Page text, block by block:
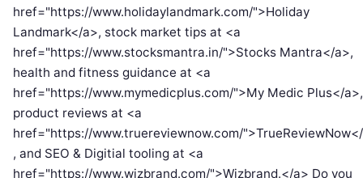
href="https://www.holidaylandmark.com/">Holiday
Landmark</a>, stock market tips at <a
href="https://www.stocksmantra.in/">Stocks Mantra</a>,
health and fitness guidance at <a
href="https://www.mymedicplus.com/">My Medic Plus</a>,
product reviews at <a
href="https://www.truereviewnow.com/
, and SEO & Digitial tooling at <a
href="https://www.wizbrand.com/">Wizbrand.</a> Do you